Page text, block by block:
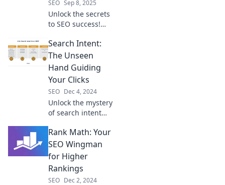
SEO Sep 8, 2025
Unlock the secrets
to SEO success!
tips to outsmart
Google and
skyrocket your
website traffic
today!
Search Intent:
The Unseen
Hand Guiding
Your Clicks
SEO Dec 4, 2024
Unlock the mystery
of search intent
it shapes your
online journey.
Click to unveil the
unseen forces
behind your clicks!
Rank Math: Your
SEO Wingman
for Higher
Rankings
SEO Dec 2, 2024